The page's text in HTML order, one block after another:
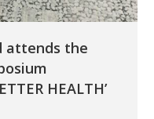
attends the
HEALTH’